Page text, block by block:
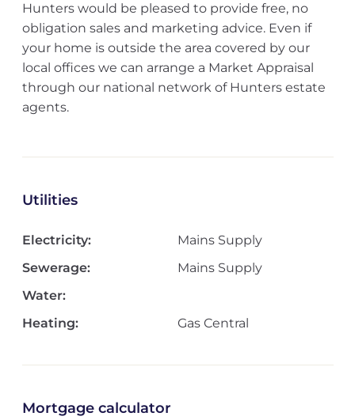
Hunters would be pleased to provide free, no
obligation sales and marketing advice. Even if
your home is outside the area covered by our
local offices we can arrange a Market Appraisal
through our national network of Hunters estate
agents.
Utilities
Electricity:
Mains Supply
Sewerage:
Mains Supply
Water:
Heating:
Gas Central
Mortgage calculator